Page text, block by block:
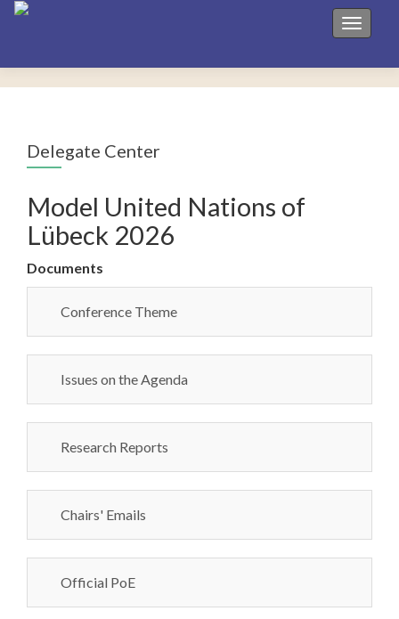
Toggle
Delegate Center
Model United Nations of
Lübeck 2026
Documents
Conference Theme
Issues on the Agenda
Research Reports
Chairs' Emails
Official PoE